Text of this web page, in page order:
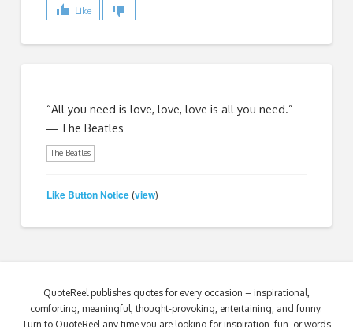
Like
“All you need is love, love, love is all you need.”
― The Beatles
The Beatles
Like Button Notice (view)
QuoteReel publishes quotes for every occasion – inspirational,
comforting, meaningful, thought-provoking, entertaining, and funny.
Turn to QuoteReel any time you are looking for inspiration, fun, or words